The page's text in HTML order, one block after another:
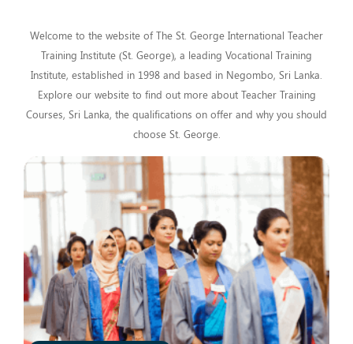
Welcome to the website of The St. George International Teacher
Training Institute (St. George), a leading Vocational Training
Institute, established in 1998 and based in Negombo, Sri Lanka.
Explore our website to find out more about Teacher Training
Courses, Sri Lanka, the qualifications on offer and why you should
choose St. George.